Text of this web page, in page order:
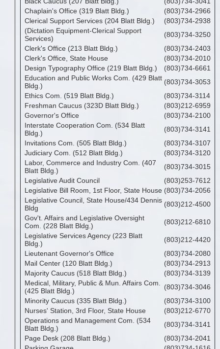
Chaplain's Office (319 Blatt Bldg.)
(803)734-2966
Clerical Support Services (204 Blatt Bldg.)
(803)734-2938
(Dictation Equipment-Clerical Support
Services)
(803)734-3250
Clerk's Office (213 Blatt Bldg.)
(803)734-2403
Clerk's Office, State House
(803)734-2010
Design Typography Office (219 Blatt Bldg.)
(803)734-6661
Education and Public Works Com. (429 Blatt
Bldg.)
(803)734-3053
Ethics Com. (519 Blatt Bldg.)
(803)734-3114
Freshman Caucus (323D Blatt Bldg.)
(803)212-6959
Governor's Office
(803)734-2100
Interstate Cooperation Com. (534 Blatt
Bldg.)
(803)734-3141
Invitations Com. (505 Blatt Bldg.)
(803)734-3107
Judiciary Com. (512 Blatt Bldg.)
(803)734-3120
Labor, Commerce and Industry Com. (407
Blatt Bldg.)
(803)734-3015
Legislative Audit Council
(803)253-7612
Legislative Bill Room, 1st Floor, State House (803)734-2056
Legislative Council, State House/434 Dennis
Bldg
(803)212-4500
Gov't. Affairs and Legislative Oversight
Com. (228 Blatt Bldg.)
(803)212-6810
Legislative Services Agency (223 Blatt
Bldg.)
(803)212-4420
Lieutenant Governor's Office
(803)734-2080
Mail Center (120 Blatt Bldg.)
(803)734-2913
Majority Caucus (518 Blatt Bldg.)
(803)734-3139
Medical, Military, Public & Mun. Affairs Com.
(425 Blatt Bldg.)
(803)734-3046
Minority Caucus (335 Blatt Bldg.)
(803)734-3100
Nurses' Station, 3rd Floor, State House
(803)212-6770
Operations and Management Com. (534
Blatt Bldg.)
(803)734-3141
Page Desk (208 Blatt Bldg.)
(803)734-2041